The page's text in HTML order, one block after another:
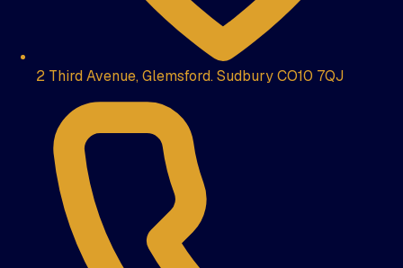
2 Third Avenue, Glemsford. Sudbury CO10 7QJ